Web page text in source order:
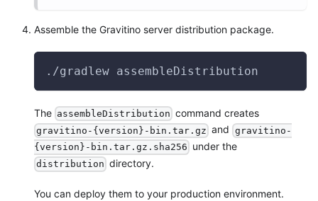
Assemble the Gravitino server distribution package.
./gradlew assembleDistribution
The assembleDistribution command creates
gravitino-{version}-bin.tar.gz and gravitino-
{version}-bin.tar.gz.sha256 under the
distribution directory.
You can deploy them to your production environment.